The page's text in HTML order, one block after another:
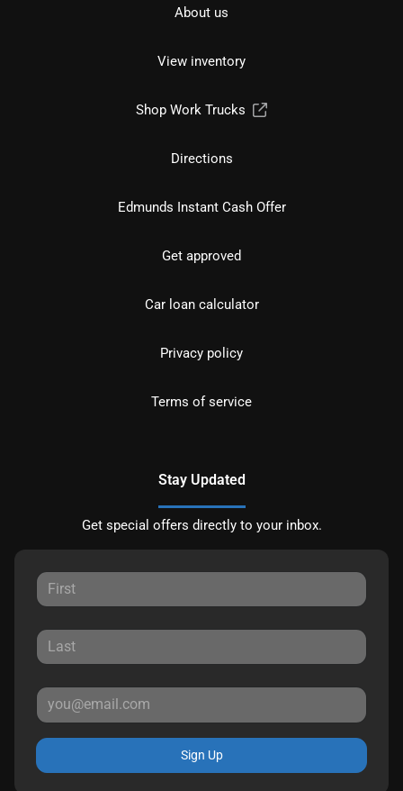
About us
View inventory
Shop Work Trucks
Directions
Edmunds Instant Cash Offer
Get approved
Car loan calculator
Privacy policy
Terms of service
Stay Updated
Get special offers directly to your inbox.
Sign Up